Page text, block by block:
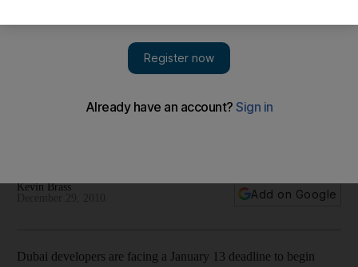
Developers must give clients information on facilities for
Kevin Brass
Add on Google
Dubai developers are facing a January 13 deadline to begin